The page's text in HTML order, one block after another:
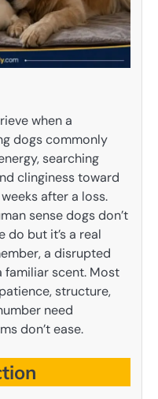
when a
dogs commonly
searching
clinginess toward
after a loss.
sense dogs don’t
do but it’s a real
a disrupted
familiar scent. Most
structure,
need
don’t ease.